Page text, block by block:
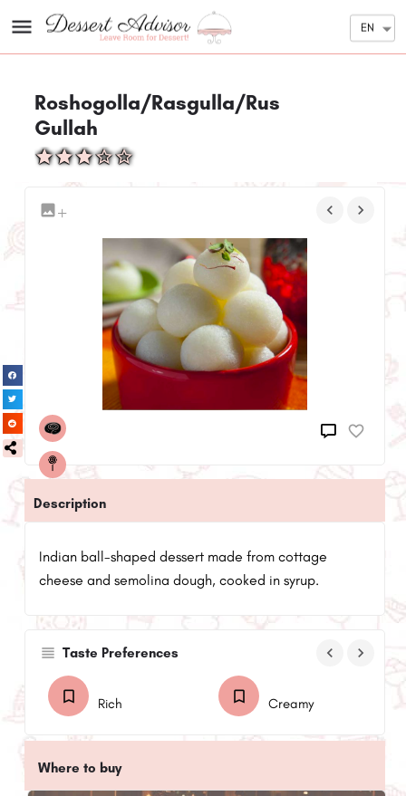
EN
Roshogolla/Rasgulla/Rus
Gullah
+
Description
Indian ball-shaped dessert made from cottage
cheese and semolina dough, cooked in syrup.
Taste Preferences keyboard_arrow_left keyboard_arrow_right
Rich Creamy
Where to buy